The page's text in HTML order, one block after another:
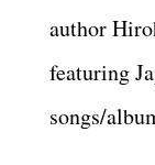
author
featuring
songs/